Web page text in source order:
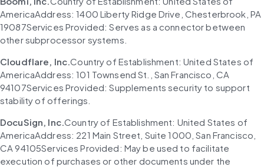
AmericaAddress: 1400 Liberty Ridge Drive, Chesterbrook, PA
19087Services Provided: Serves as a connector between
other subprocessor systems.
Cloudflare, Inc.Country of Establishment: United States of
AmericaAddress: 101 Townsend St., San Francisco, CA
94107Services Provided: Supplements security to support
stability of offerings.
DocuSign, Inc.Country of Establishment: United States of
AmericaAddress: 221 Main Street, Suite 1000, San Francisco,
CA 94105Services Provided: May be used to facilitate
execution of purchases or other documents under the